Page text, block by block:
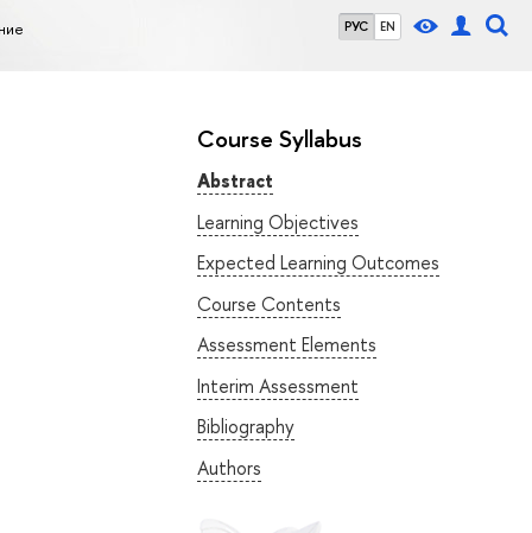
РУС EN
Course Syllabus
Abstract
Learning Objectives
Expected Learning Outcomes
Course Contents
Assessment Elements
Interim Assessment
Bibliography
Authors